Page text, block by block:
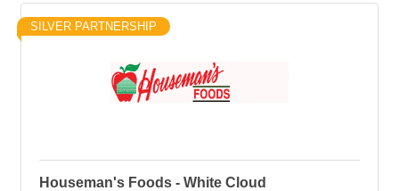
SILVER PARTNERSHIP
Houseman's Foods - White Cloud